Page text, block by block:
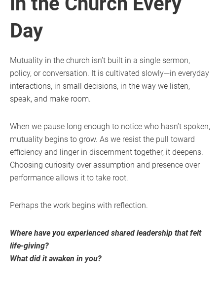
Day
Mutuality in the church isn’t built in a single sermon,
policy, or conversation. It is cultivated slowly—in everyday
interactions, in small decisions, in the way we listen,
speak, and make room.
When we pause long enough to notice who hasn’t spoken,
mutuality begins to grow. As we resist the pull toward
efficiency and linger in discernment together, it deepens.
Choosing curiosity over assumption and presence over
performance allows it to take root.
Perhaps the work begins with reflection.
Where have you experienced shared leadership that felt
life-giving?
What did it awaken in you?